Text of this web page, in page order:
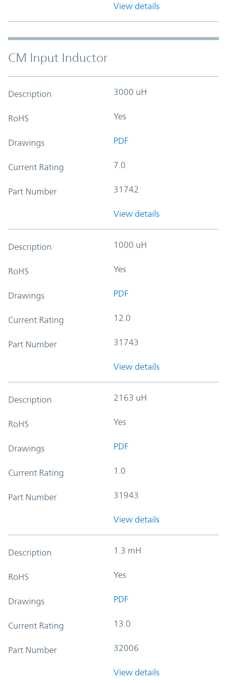
View details
CM Input Inductor
Description 3000 uH
RoHS Yes
Drawings PDF
Current Rating 7.0
Part Number 31742
View details
Description 1000 uH
RoHS Yes
Drawings PDF
Current Rating 12.0
Part Number 31743
View details
Description 2163 uH
RoHS Yes
Drawings PDF
Current Rating 1.0
Part Number 31943
View details
Description 1.3 mH
RoHS Yes
Drawings PDF
Current Rating 13.0
Part Number 32006
View details